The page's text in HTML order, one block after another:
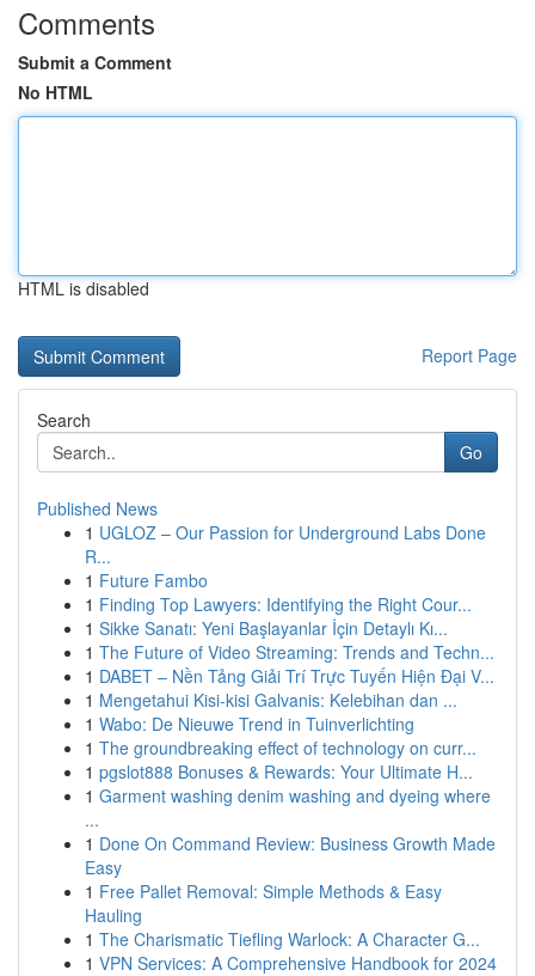
Comments
Submit a Comment
No HTML
HTML is disabled
Report Page
Search
Go
Published News
1 UGLOZ – Our Passion for Underground Labs Done
R...
1 Future Fambo
1 Finding Top Lawyers: Identifying the Right Cour...
1 Sikke Sanatı: Yeni Başlayanlar İçin Detaylı Kı...
1 The Future of Video Streaming: Trends and Techn...
1 DABET – Nền Tảng Giải Trí Trực Tuyến Hiện Đại V...
1 Mengetahui Kisi-kisi Galvanis: Kelebihan dan ...
1 Wabo: De Nieuwe Trend in Tuinverlichting
1 The groundbreaking effect of technology on curr...
1 pgslot888 Bonuses & Rewards: Your Ultimate H...
1 Garment washing denim washing and dyeing where
...
1 Done On Command Review: Business Growth Made
Easy
1 Free Pallet Removal: Simple Methods & Easy
Hauling
1 The Charismatic Tiefling Warlock: A Character G...
1 VPN Services: A Comprehensive Handbook for 2024